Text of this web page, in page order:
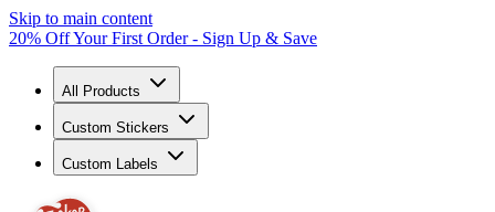
Skip to main content
20% Off Your First Order - Sign Up & Save
All Products
Custom Stickers
Custom Labels